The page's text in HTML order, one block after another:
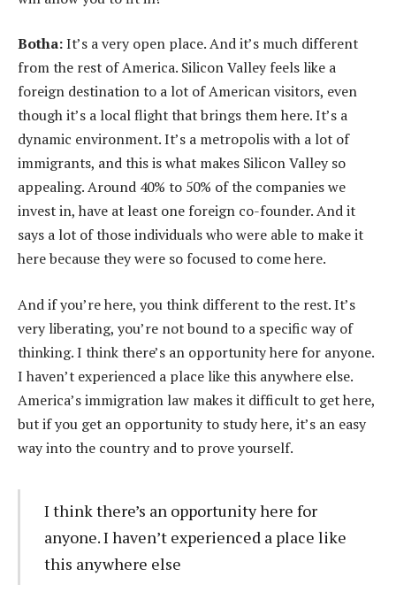
Botha:It’s a very open place. And it’s much different
from the rest of America. Silicon Valley feels like a
foreign destination to a lot of American visitors, even
though it’s a local flight that brings them here. It’s a
dynamic environment. It’s a metropolis with a lot of
immigrants, and this is what makes Silicon Valley so
appealing. Around 40% to 50% of the companies we
invest in, have at least one foreign co-founder. And it
says a lot of those individuals who were able to make it
here because they were so focused to come here.
And if you’re here, you think different to the rest. It’s
very liberating, you’re not bound to a specific way of
thinking. I think there’s an opportunity here for anyone.
I haven’t experienced a place like this anywhere else.
America’s immigration law makes it difficult to get here,
but if you get an opportunity to study here, it’s an easy
way into the country and to prove yourself.
I think there’s an opportunity here for
anyone. I haven’t experienced a place like
this anywhere else